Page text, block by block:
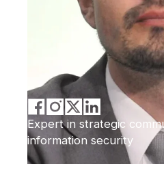
Expert in strategic
information security